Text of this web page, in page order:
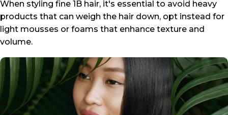
When styling fine 1B hair, it's essential to avoid heavy
products that can weigh the hair down, opt instead for
light mousses or foams that enhance texture and
volume.